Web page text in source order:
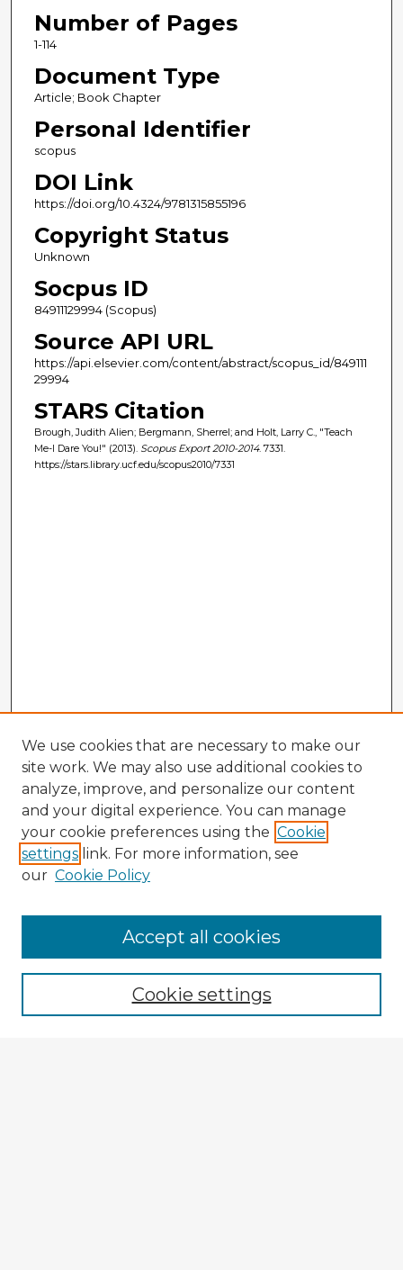
Number of Pages
1-114
Document Type
Article; Book Chapter
Personal Identifier
scopus
DOI Link
https://doi.org/10.4324/9781315855196
Copyright Status
Unknown
Socpus ID
84911129994 (Scopus)
Source API URL
https://api.elsevier.com/content/abstract/scopus_id/849111
29994
STARS Citation
Brough, Judith Alien; Bergmann, Sherrel; and Holt, Larry C., "Teach
Me-I Dare You!" (2013). Scopus Export 2010-2014. 7331.
https://stars.library.ucf.edu/scopus2010/7331
Enter search terms:
We use cookies that are necessary to make our
site work. We may also use additional cookies to
analyze, improve, and personalize our content
and your digital experience. You can manage
your cookie preferences using the Cookie
settings link. For more information, see
our Cookie Policy
Cookie settings
Accept all cookies